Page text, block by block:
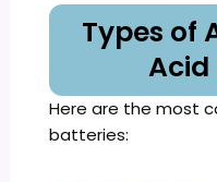
Types of
Acid
Here are the most
batteries: